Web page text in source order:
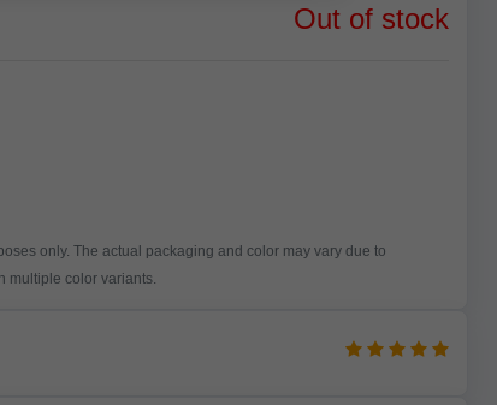
Out of stock
only. The actual packaging and color may vary due to
multiple color variants.